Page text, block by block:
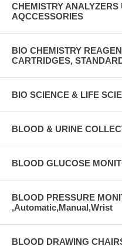
CHEMISTRY
AQCCESSORIES
BIO CHEMISTRY
CARTRIDGES,
BIO SCIENCE & LIFE
BLOOD & URINE
BLOOD GLUCOSE
BLOOD PRESSURE
,Automatic,Manual,Wrist
BLOOD DRAWING